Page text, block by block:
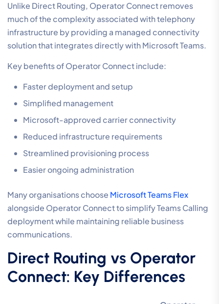
Unlike Direct Routing, Operator Connect removes
much of the complexity associated with telephony
infrastructure by providing a managed connectivity
solution that integrates directly with Microsoft Teams.
Key benefits of Operator Connect include:
Faster deployment and setup
Simplified management
Microsoft-approved carrier connectivity
Reduced infrastructure requirements
Streamlined provisioning process
Easier ongoing administration
Many organisations choose Microsoft Teams Flex
alongside Operator Connect to simplify Teams Calling
deployment while maintaining reliable business
communications.
Direct Routing vs Operator
Connect: Key Differences